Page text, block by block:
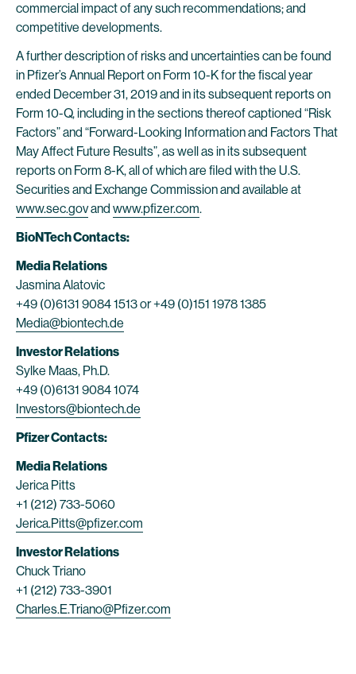
commercial impact of any such recommendations; and
competitive developments.
A further description of risks and uncertainties can be found
in Pfizer’s Annual Report on Form 10-K for the fiscal year
ended December 31, 2019 and in its subsequent reports on
Form 10-Q, including in the sections thereof captioned “Risk
Factors” and “Forward-Looking Information and Factors That
May Affect Future Results”, as well as in its subsequent
reports on Form 8-K, all of which are filed with the U.S.
Securities and Exchange Commission and available at
www.sec.govand www.pfizer.com.
BioNTech Contacts:
Media Relations
Jasmina Alatovic
+49 (0)6131 9084 1513 or +49 (0)151 1978 1385
Media@biontech.de
Investor Relations
Sylke Maas, Ph.D.
+49 (0)6131 9084 1074
Investors@biontech.de
Pfizer Contacts:
Media Relations
Jerica Pitts
+1 (212) 733-5060
Jerica.Pitts@pfizer.com
Investor Relations
Chuck Triano
+1 (212) 733-3901
Charles.E.Triano@Pfizer.com